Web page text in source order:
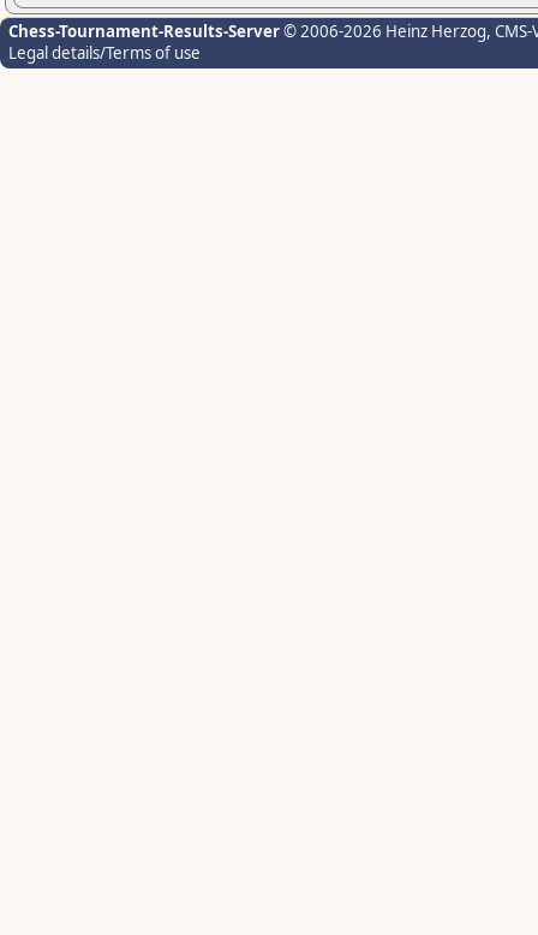
Chess-Tournament-Results-Server© 2006-2026 Heinz Herzog,
Legal details/Terms of use